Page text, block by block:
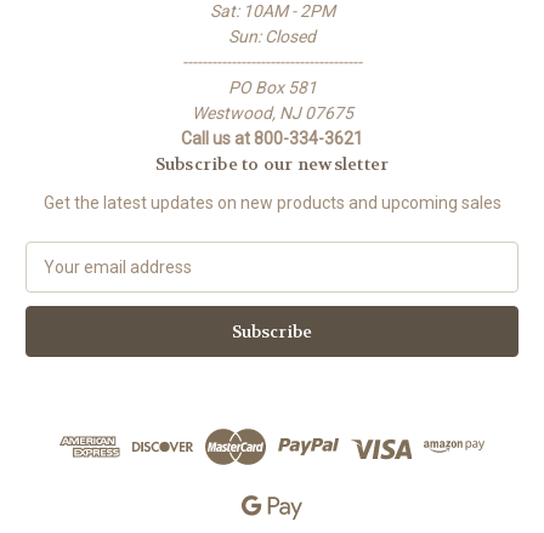
Sat: 10AM - 2PM
Sun: Closed
-------------------------------------
PO Box 581
Westwood, NJ 07675
Call us at 800-334-3621
Subscribe to our newsletter
Get the latest updates on new products and upcoming sales
a
l